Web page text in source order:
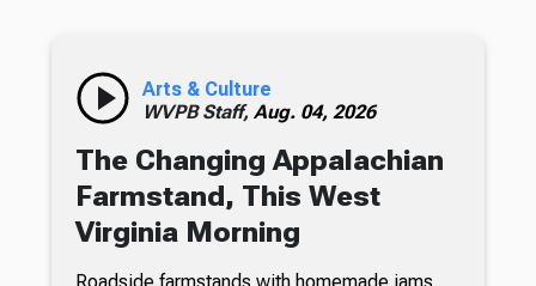
Arts & Culture
WVPB Staff, Aug. 04, 2026
The Changing Appalachian
Farmstand, This West
Virginia Morning